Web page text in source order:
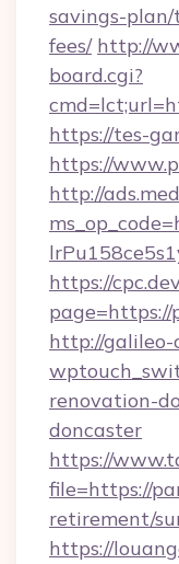
savings-plan/
fees/ http://
board.cgi?
https://tes-
https://
http://
https://
page=https://
http://galileo-
renovation-
doncaster
https://
file=https://
retirement/
https://